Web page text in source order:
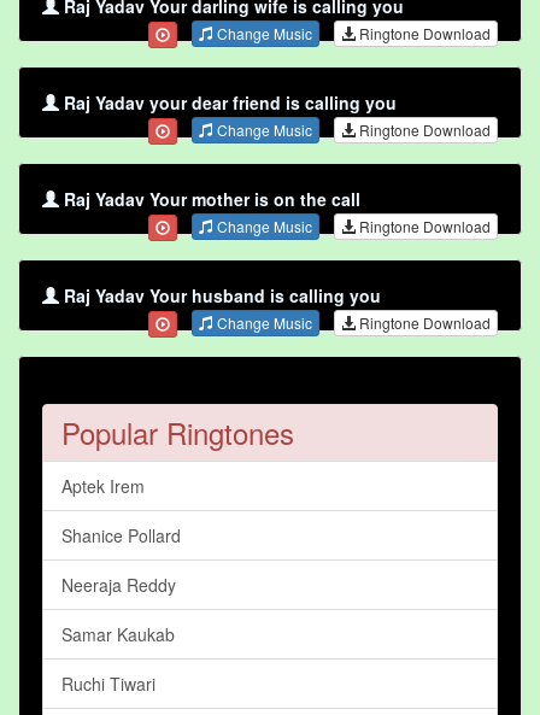
Raj Yadav Your darling wife is calling you
Change Music Ringtone Download
Raj Yadav your dear friend is calling you
Change Music Ringtone Download
Raj Yadav Your mother is on the call
Change Music Ringtone Download
Raj Yadav Your husband is calling you
Change Music Ringtone Download
Popular Ringtones
Aptek Irem
Shanice Pollard
Neeraja Reddy
Samar Kaukab
Ruchi Tiwari